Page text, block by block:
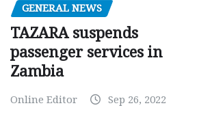
GENERAL NEWS
TAZARA suspends
passenger services in
Zambia
Online Editor Sep 26, 2022